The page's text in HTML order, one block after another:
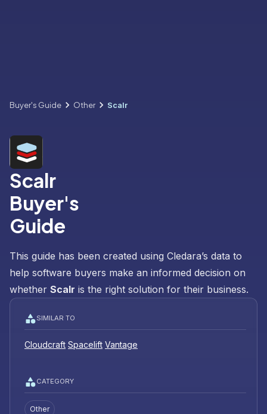
Buyer's Guide Other Scalr
Scalr
Buyer's
Guide
This guide has been created using Cledara’s data to
help software buyers make an informed decision on
whether Scalr is the right solution for their business.
SIMILAR TO
Cloudcraft Spacelift Vantage
CATEGORY
Other